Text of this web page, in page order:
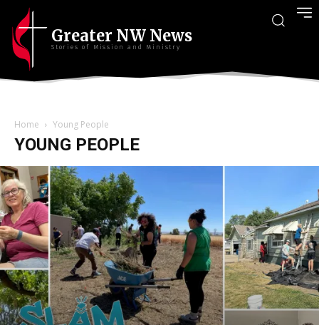
Greater NW News
Stories of Mission and Ministry
Home Young People
YOUNG PEOPLE